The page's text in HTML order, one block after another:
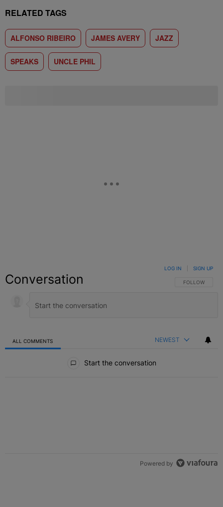
RELATED TAGS
ALFONSO RIBEIRO JAMES AVERY JAZZ
SPEAKS UNCLE PHIL
Conversation FOLLOW THIS
FOLLOW
LOG IN SIGN UP
ALL COMMENTS NEWEST
Start the conversation
Powered by